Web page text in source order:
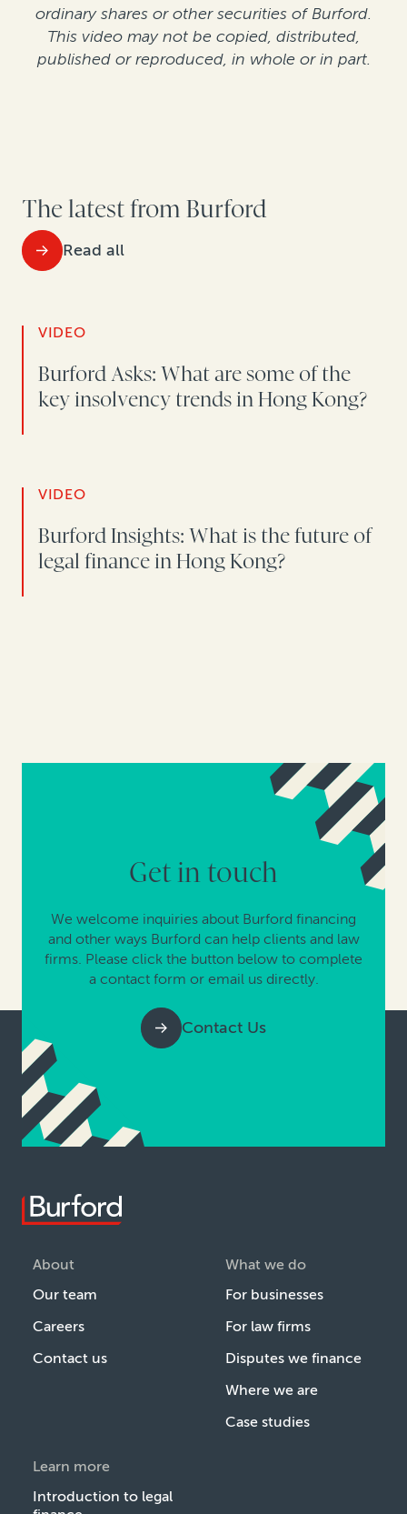
ordinary shares or other securities of Burford.
This video may not be copied, distributed,
published or reproduced, in whole or in part.
The latest from Burford
Read all
VIDEO
Burford Asks: What are some of the
key insolvency trends in Hong Kong?
VIDEO
Burford Insights: What is the future of
legal finance in Hong Kong?
Get in touch
We welcome inquiries about Burford financing
and other ways Burford can help clients and law
firms. Please click the button below to complete
a contact form or email us directly.
Contact Us
About
Our team
Careers
Contact us
What we do
For businesses
For law firms
Disputes we finance
Where we are
Case studies
Learn more
Introduction to legal